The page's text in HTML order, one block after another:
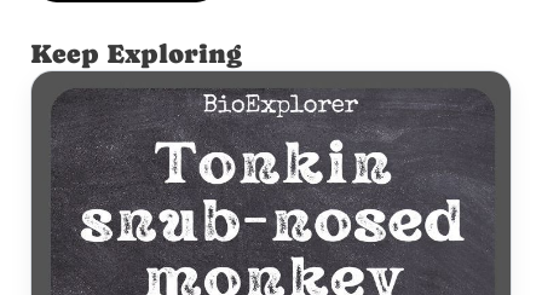
Keep Exploring